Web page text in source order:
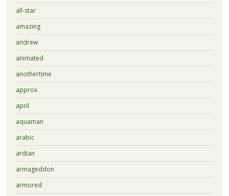
all-star
amazing
andrew
animated
anothertime
approx
april
aquaman
arabic
ardian
armageddon
armored